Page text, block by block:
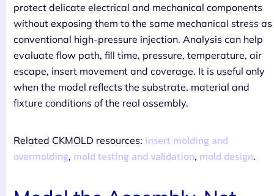
protect delicate electrical and mechanical components
without exposing them to the same mechanical stress as
conventional high-pressure injection. Analysis can help
evaluate flow path, fill time, pressure, temperature, air
escape, insert movement and coverage. It is useful only
when the model reflects the substrate, material and
fixture conditions of the real assembly.
Related CKMOLD resources: insert molding and
overmolding, mold testing and validation, mold design.